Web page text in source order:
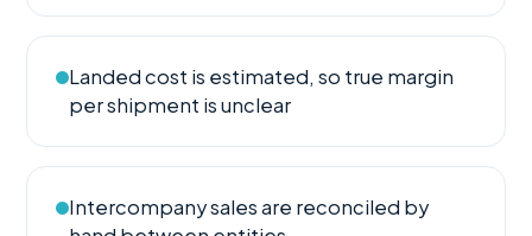
Landed cost is estimated, so true margin
per shipment is unclear
Intercompany sales are reconciled by